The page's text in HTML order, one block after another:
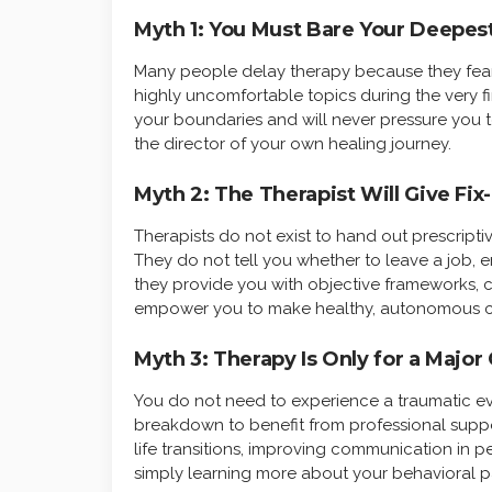
Myth 1: You Must Bare Your
Many people delay therapy because they
highly uncomfortable topics during the very
your boundaries and will never pressure you
the director of your own healing journey.
Myth 2: The Therapist Will Give
Therapists do not exist to hand out
They do not tell you whether to leave a job,
they provide you with objective frameworks,
empower you to make healthy, autonomous
Myth 3: Therapy Is Only for a Major
You do not need to experience a traumatic
breakdown to benefit from professional
life transitions, improving communication in
simply learning more about your behavioral